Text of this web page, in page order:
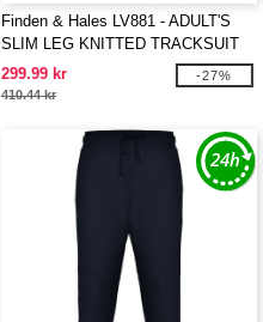
Finden & Hales LV881 - ADULT'S
SLIM LEG KNITTED TRACKSUIT
PANTS
299.99 kr
410.44 kr
-27%